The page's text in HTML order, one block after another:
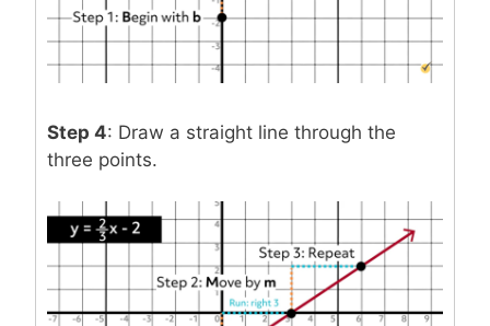
Step 4: Draw a straight line through the
three points.